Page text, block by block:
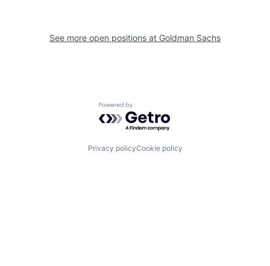
See more open positions at Goldman Sachs
Powered by Getro.com
Privacy policyCookie policy